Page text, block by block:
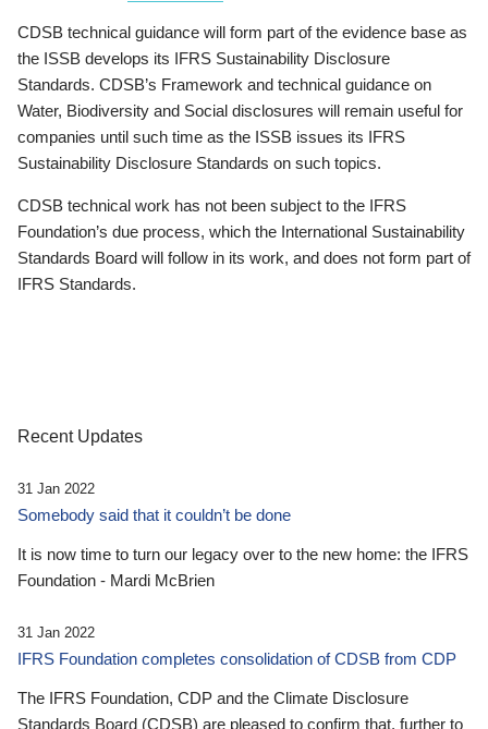
CDSB technical guidance will form part of the evidence base as
the ISSB develops its IFRS Sustainability Disclosure
Standards. CDSB’s Framework and technical guidance on
Water, Biodiversity and Social disclosures will remain useful for
companies until such time as the ISSB issues its IFRS
Sustainability Disclosure Standards on such topics.
CDSB technical work has not been subject to the IFRS
Foundation’s due process, which the International Sustainability
Standards Board will follow in its work, and does not form part of
IFRS Standards.
Recent Updates
31 Jan 2022
Somebody said that it couldn’t be done
It is now time to turn our legacy over to the new home: the IFRS
Foundation - Mardi McBrien
31 Jan 2022
IFRS Foundation completes consolidation of CDSB from CDP
The IFRS Foundation, CDP and the Climate Disclosure
Standards Board (CDSB) are pleased to confirm that, further to